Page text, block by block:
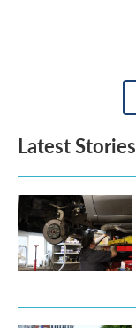
Latest Stories